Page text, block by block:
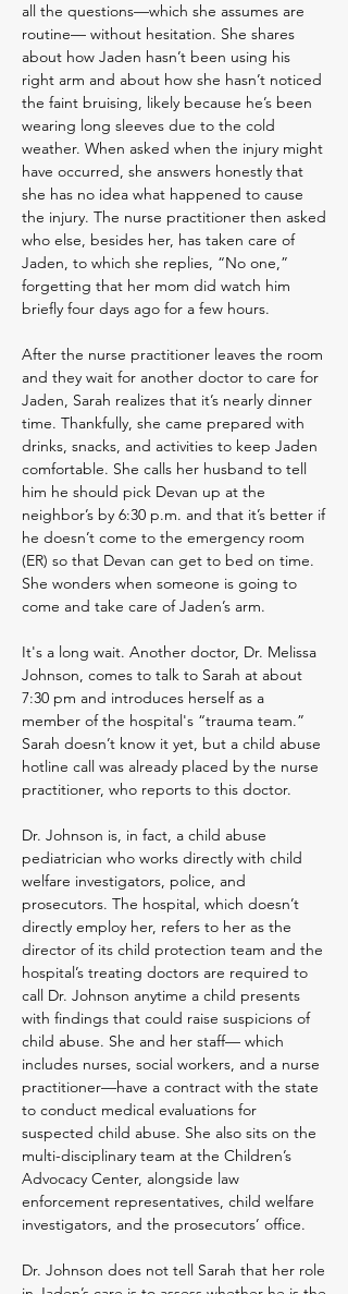
all the questions—which she assumes are
routine— without hesitation. She shares
about how Jaden hasn’t been using his
right arm and about how she hasn’t noticed
the faint bruising, likely because he’s been
wearing long sleeves due to the cold
weather. When asked when the injury might
have occurred, she answers honestly that
she has no idea what happened to cause
the injury. The nurse practitioner then asked
who else, besides her, has taken care of
Jaden, to which she replies, “No one,”
forgetting that her mom did watch him
briefly four days ago for a few hours.
After the nurse practitioner leaves the room
and they wait for another doctor to care for
Jaden, Sarah realizes that it’s nearly dinner
time. Thankfully, she came prepared with
drinks, snacks, and activities to keep Jaden
comfortable. She calls her husband to tell
him he should pick Devan up at the
neighbor’s by 6:30 p.m. and that it’s better if
he doesn’t come to the emergency room
(ER) so that Devan can get to bed on time.
She wonders when someone is going to
come and take care of Jaden’s arm.
It's a long wait. Another doctor, Dr. Melissa
Johnson, comes to talk to Sarah at about
7:30 pm and introduces herself as a
member of the hospital's “trauma team.”
Sarah doesn’t know it yet, but a child abuse
hotline call was already placed by the nurse
practitioner, who reports to this doctor.
Dr. Johnson is, in fact, a child abuse
pediatrician who works directly with child
welfare investigators, police, and
prosecutors. The hospital, which doesn’t
directly employ her, refers to her as the
director of its child protection team and the
hospital’s treating doctors are required to
call Dr. Johnson anytime a child presents
with findings that could raise suspicions of
child abuse. She and her staff— which
includes nurses, social workers, and a nurse
practitioner—have a contract with the state
to conduct medical evaluations for
suspected child abuse. She also sits on the
multi-disciplinary team at the Children’s
Advocacy Center, alongside law
enforcement representatives, child welfare
investigators, and the prosecutors’ office.
Dr. Johnson does not tell Sarah that her role